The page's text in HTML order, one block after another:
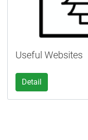
Useful Websites
Detail